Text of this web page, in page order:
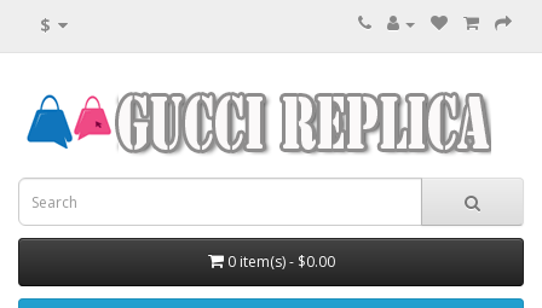
$
0 item(s) - $0.00